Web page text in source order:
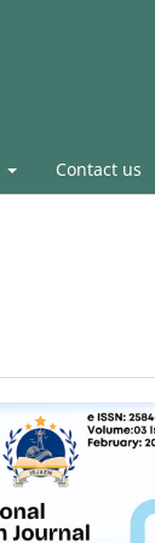
Contact us